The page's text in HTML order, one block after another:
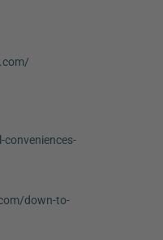
down-to-